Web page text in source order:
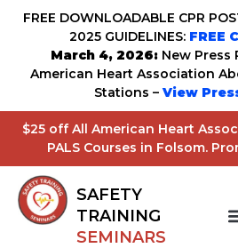
FREE DOWNLOADABLE CPR
2025 GUIDELINES: FREE
March 4, 2026: New Press
American Heart Association
Stations – View
$25 off All American Heart
PALS Courses in Folsom.
SAFETY
TRAINING
SEMINARS